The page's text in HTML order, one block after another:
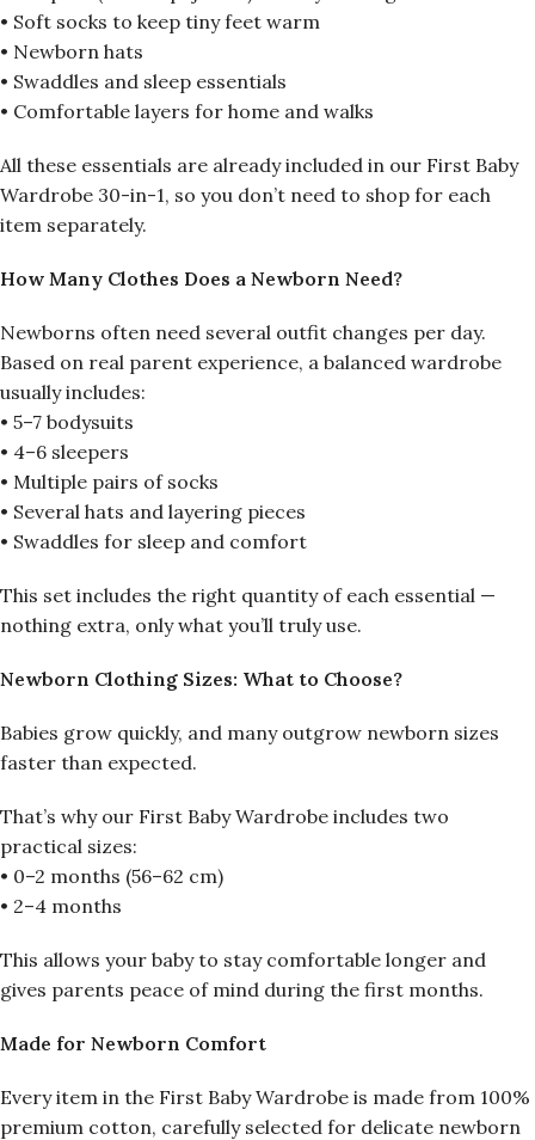
• Soft socks to keep tiny feet warm
• Newborn hats
• Swaddles and sleep essentials
• Comfortable layers for home and walks
All these essentials are already included in our First Baby
Wardrobe 30-in-1, so you don’t need to shop for each
item separately.
How Many Clothes Does a Newborn Need?
Newborns often need several outfit changes per day.
Based on real parent experience, a balanced wardrobe
usually includes:
• 5–7 bodysuits
• 4–6 sleepers
• Multiple pairs of socks
• Several hats and layering pieces
• Swaddles for sleep and comfort
This set includes the right quantity of each essential —
nothing extra, only what you’ll truly use.
Newborn Clothing Sizes: What to Choose?
Babies grow quickly, and many outgrow newborn sizes
faster than expected.
That’s why our First Baby Wardrobe includes two
practical sizes:
• 0–2 months (56–62 cm)
• 2–4 months
This allows your baby to stay comfortable longer and
gives parents peace of mind during the first months.
Made for Newborn Comfort
Every item in the First Baby Wardrobe is made from 100%
premium cotton, carefully selected for delicate newborn